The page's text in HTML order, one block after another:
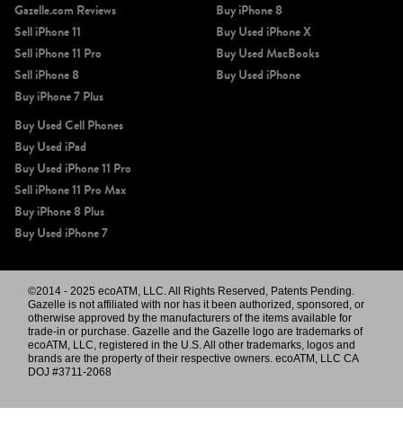
Gazelle.com Reviews
Sell iPhone 11
Sell iPhone 11 Pro
Sell iPhone 8
Buy iPhone 7 Plus
Buy iPhone 8
Buy Used iPhone X
Buy Used MacBooks
Buy Used iPhone
Buy Used Cell Phones
Buy Used iPad
Buy Used iPhone 11 Pro
Sell iPhone 11 Pro Max
Buy iPhone 8 Plus
Buy Used iPhone 7
©2014 - 2025 ecoATM, LLC. All Rights Reserved, Patents Pending.
Gazelle is not affiliated with nor has it been authorized, sponsored, or
otherwise approved by the manufacturers of the items available for
trade-in or purchase. Gazelle and the Gazelle logo are trademarks of
ecoATM, LLC, registered in the U.S. All other trademarks, logos and
brands are the property of their respective owners. ecoATM, LLC CA
DOJ #3711-2068